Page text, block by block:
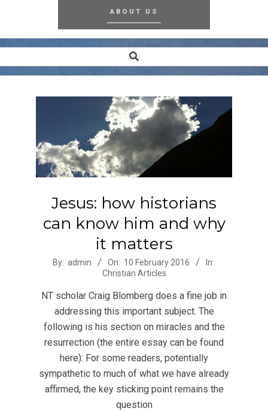
ABOUT US
Navigation
Search
Jesus: how historians
can know him and why
it matters
2016-
10
By: admin On: 10 February 2016
In:
Christian Articles
NT scholar Craig Blomberg does a fine job in
addressing this important subject. The
following is his section on miracles and the
resurrection (the entire essay can be found
here): For some readers, potentially
sympathetic to much of what we have already
affirmed, the key sticking point remains the
question